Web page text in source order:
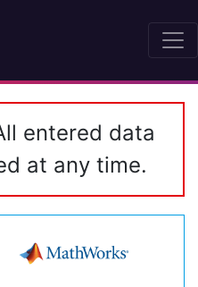
entered data
at any time.